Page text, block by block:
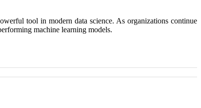
tool in modern data science. As organizations continue
machine learning models.